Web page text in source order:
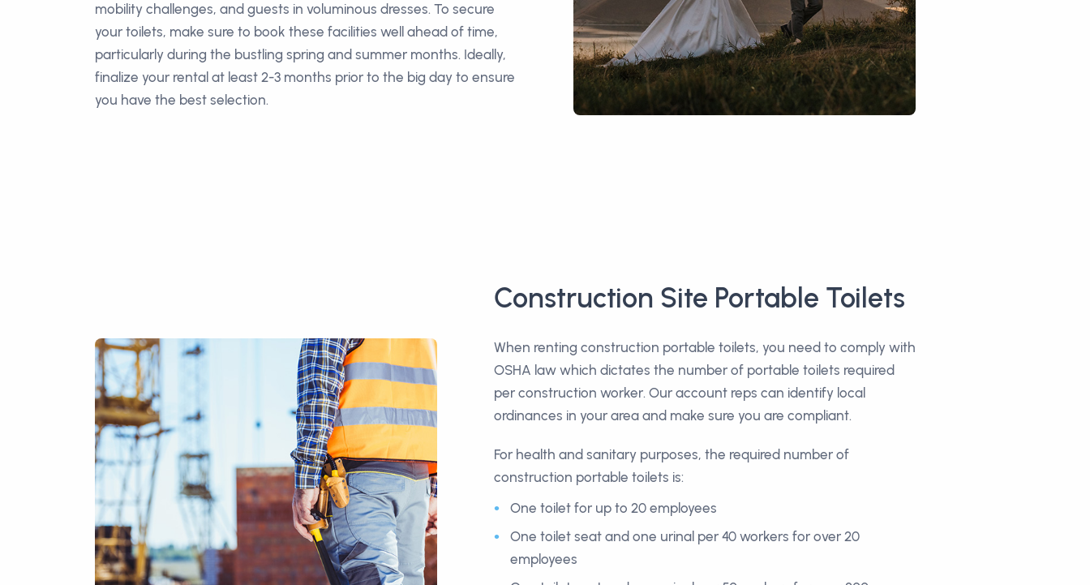
mobility challenges, and guests in voluminous dresses. To secure
your toilets, make sure to book these facilities well ahead of time,
particularly during the bustling spring and summer months. Ideally,
finalize your rental at least 2-3 months prior to the big day to ensure
you have the best selection.
Construction Site Portable Toilets
When renting construction portable toilets, you need to comply with
OSHA law which dictates the number of portable toilets required
per construction worker. Our account reps can identify local
ordinances in your area and make sure you are compliant.
For health and sanitary purposes, the required number of
construction portable toilets is:
One toilet for up to 20 employees
One toilet seat and one urinal per 40 workers for over 20
employees